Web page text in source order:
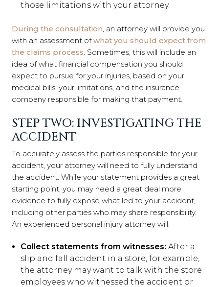
those limitations with your attorney.
During the consultation, an attorney will provide you
with an assessment ofwhat you should expect from
the claims process. Sometimes, this will include an
idea of what financial compensation you should
expect to pursue for your injuries, based on your
medical bills, your limitations, and the insurance
company responsible for making that payment.
STEP TWO: INVESTIGATING THE
ACCIDENT
To accurately assess the parties responsible for your
accident, your attorney will need to fully understand
the accident. While your statement provides a great
starting point, you may need a great deal more
evidence to fully expose what led to your accident,
including other parties who may share responsibility.
An experienced personal injury attorney will:
Collect statements from witnesses: After a
slip and fall accident in a store, for example,
the attorney may want to talk with the store
employees who witnessed the accident or